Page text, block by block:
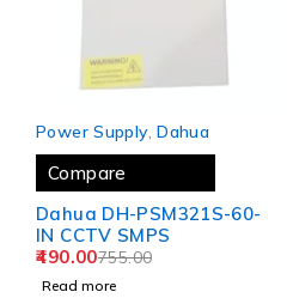
Power Supply,Dahua
Compare
Dahua DH-PSM321S-60-
IN CCTV SMPS
755.00
490.00
Read more